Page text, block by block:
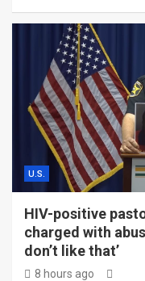
U.S.
HIV-positive
charged with
don’t like that’
8 hours ago